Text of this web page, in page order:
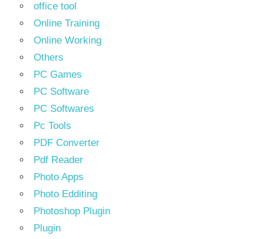
office tool
Online Training
Online Working
Others
PC Games
PC Software
PC Softwares
Pc Tools
PDF Converter
Pdf Reader
Photo Apps
Photo Edditing
Photoshop Plugin
Plugin